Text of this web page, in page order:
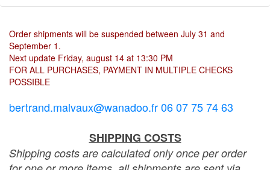
Order shipments will be suspended between July 31 and
September 1.
Next update Friday, august 14 at 13:30 PM
FOR ALL PURCHASES, PAYMENT IN MULTIPLE CHECKS
POSSIBLE
bertrand.malvaux@wanadoo.fr 06 07 75 74 63
SHIPPING COSTS
Shipping costs are calculated only once per order